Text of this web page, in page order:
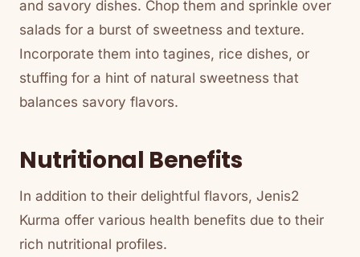
and savory dishes. Chop them and sprinkle over
salads for a burst of sweetness and texture.
Incorporate them into tagines, rice dishes, or
stuffing for a hint of natural sweetness that
balances savory flavors.
Nutritional Benefits
In addition to their delightful flavors, Jenis2
Kurma offer various health benefits due to their
rich nutritional profiles.